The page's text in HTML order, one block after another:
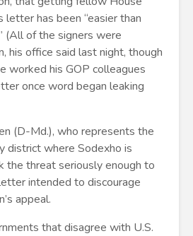
letter has been “easier than
(All of the signers were
his office said last night, though
worked his GOP colleagues
once word began leaking
(D-Md.), who represents the
district where Sodexho is
the threat seriously enough to
intended to discourage
appeal.
that disagree with U.S.